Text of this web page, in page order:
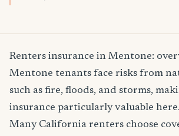
Renters insurance in Mentone:
Mentone tenants face risks from
such as fire, floods, and storms,
insurance particularly valuable here.
Many California renters choose